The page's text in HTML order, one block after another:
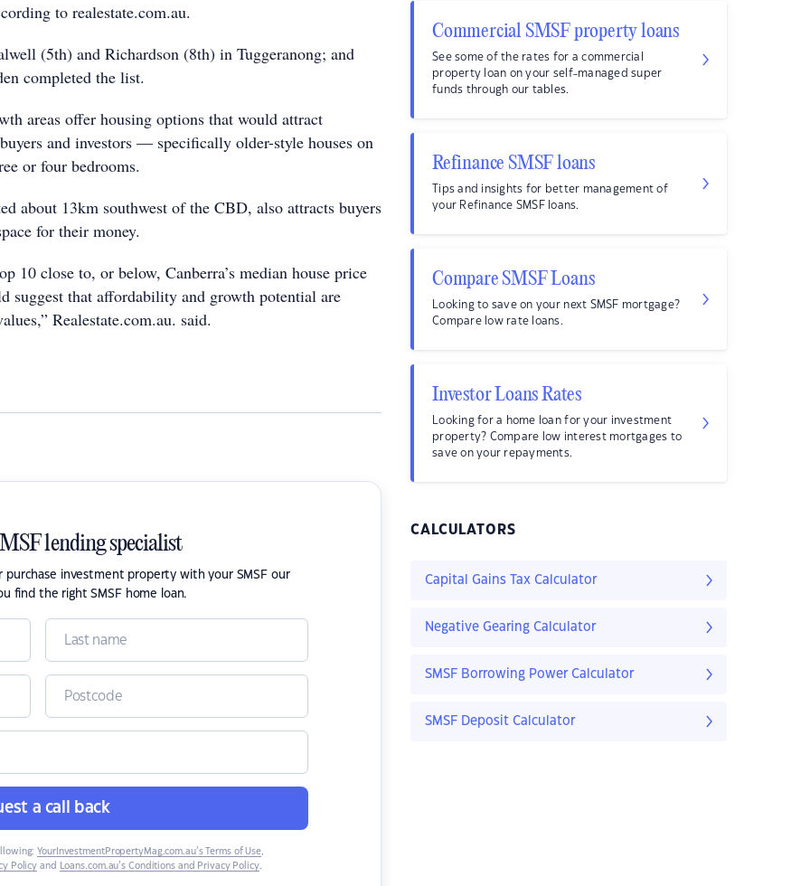
to realestate.com.au.
(5th) and Richardson (8th) in Tuggeranong; and
completed the list.
areas offer housing options that would attract
and investors — specifically older-style houses on
or four bedrooms.
about 13km southwest of the CBD, also attracts buyers
for their money.
10 close to, or below, Canberra’s median house price
suggest that affordability and growth potential are
Realestate.com.au. said.
lending specialist
investment property with your SMSF our
find the right SMSF home loan.
a call back
YourInvestmentPropertyMag.com.au’s Terms of Use,
Policy and Loans.com.au’s Conditions and Privacy Policy.
Commercial SMSF property loans
See some of the rates for a commercial
property loan on your self-managed super
funds through our tables.
Refinance SMSF loans
Tips and insights for better management of
your Refinance SMSF loans.
Compare SMSF Loans
Looking to save on your next SMSF mortgage?
Compare low rate loans.
Investor Loans Rates
Looking for a home loan for your investment
property? Compare low interest mortgages to
save on your repayments.
CALCULATORS
Capital Gains Tax Calculator
Negative Gearing Calculator
SMSF Borrowing Power Calculator
SMSF Deposit Calculator